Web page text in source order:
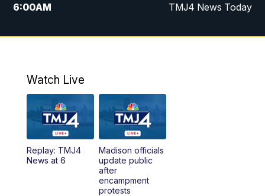
6:00AM TMJ4 News Today
7:00AM Replay: TMJ4 News Today
10:00AM Replay: The Morning Blend
12:00PM TMJ4 News at Noon
1:00PM Replay: TMJ4 News at Noon
What's Brewing Wisconsin
Watch Live
Replay: TMJ4
News at 6
Madison officials
update public
after
encampment
protests